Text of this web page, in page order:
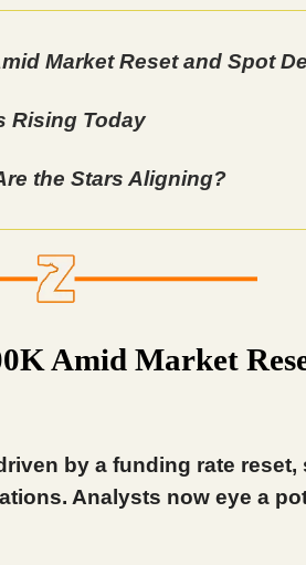
Market Reset and Spot
Rising Today
the Stars Aligning?
Amid Market
by a funding rate reset,
Analysts now eye a